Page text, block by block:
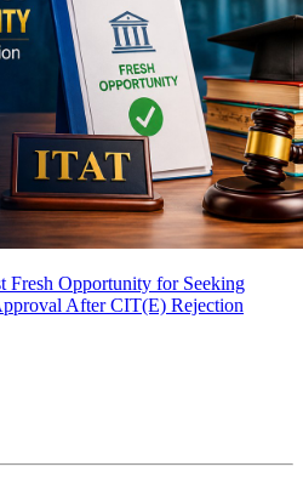
Fresh Opportunity for Seeking
After CIT(E) Rejection